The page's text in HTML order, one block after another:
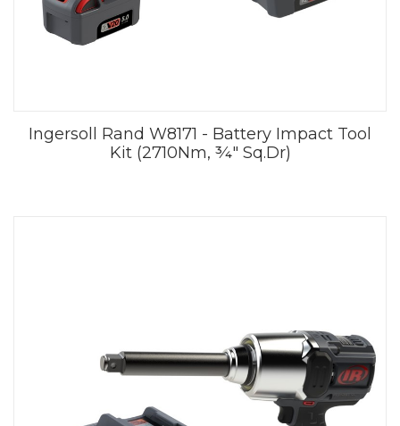
Ingersoll Rand W8171 - Battery Impact Tool
Kit (2710Nm, ¾" Sq.Dr)